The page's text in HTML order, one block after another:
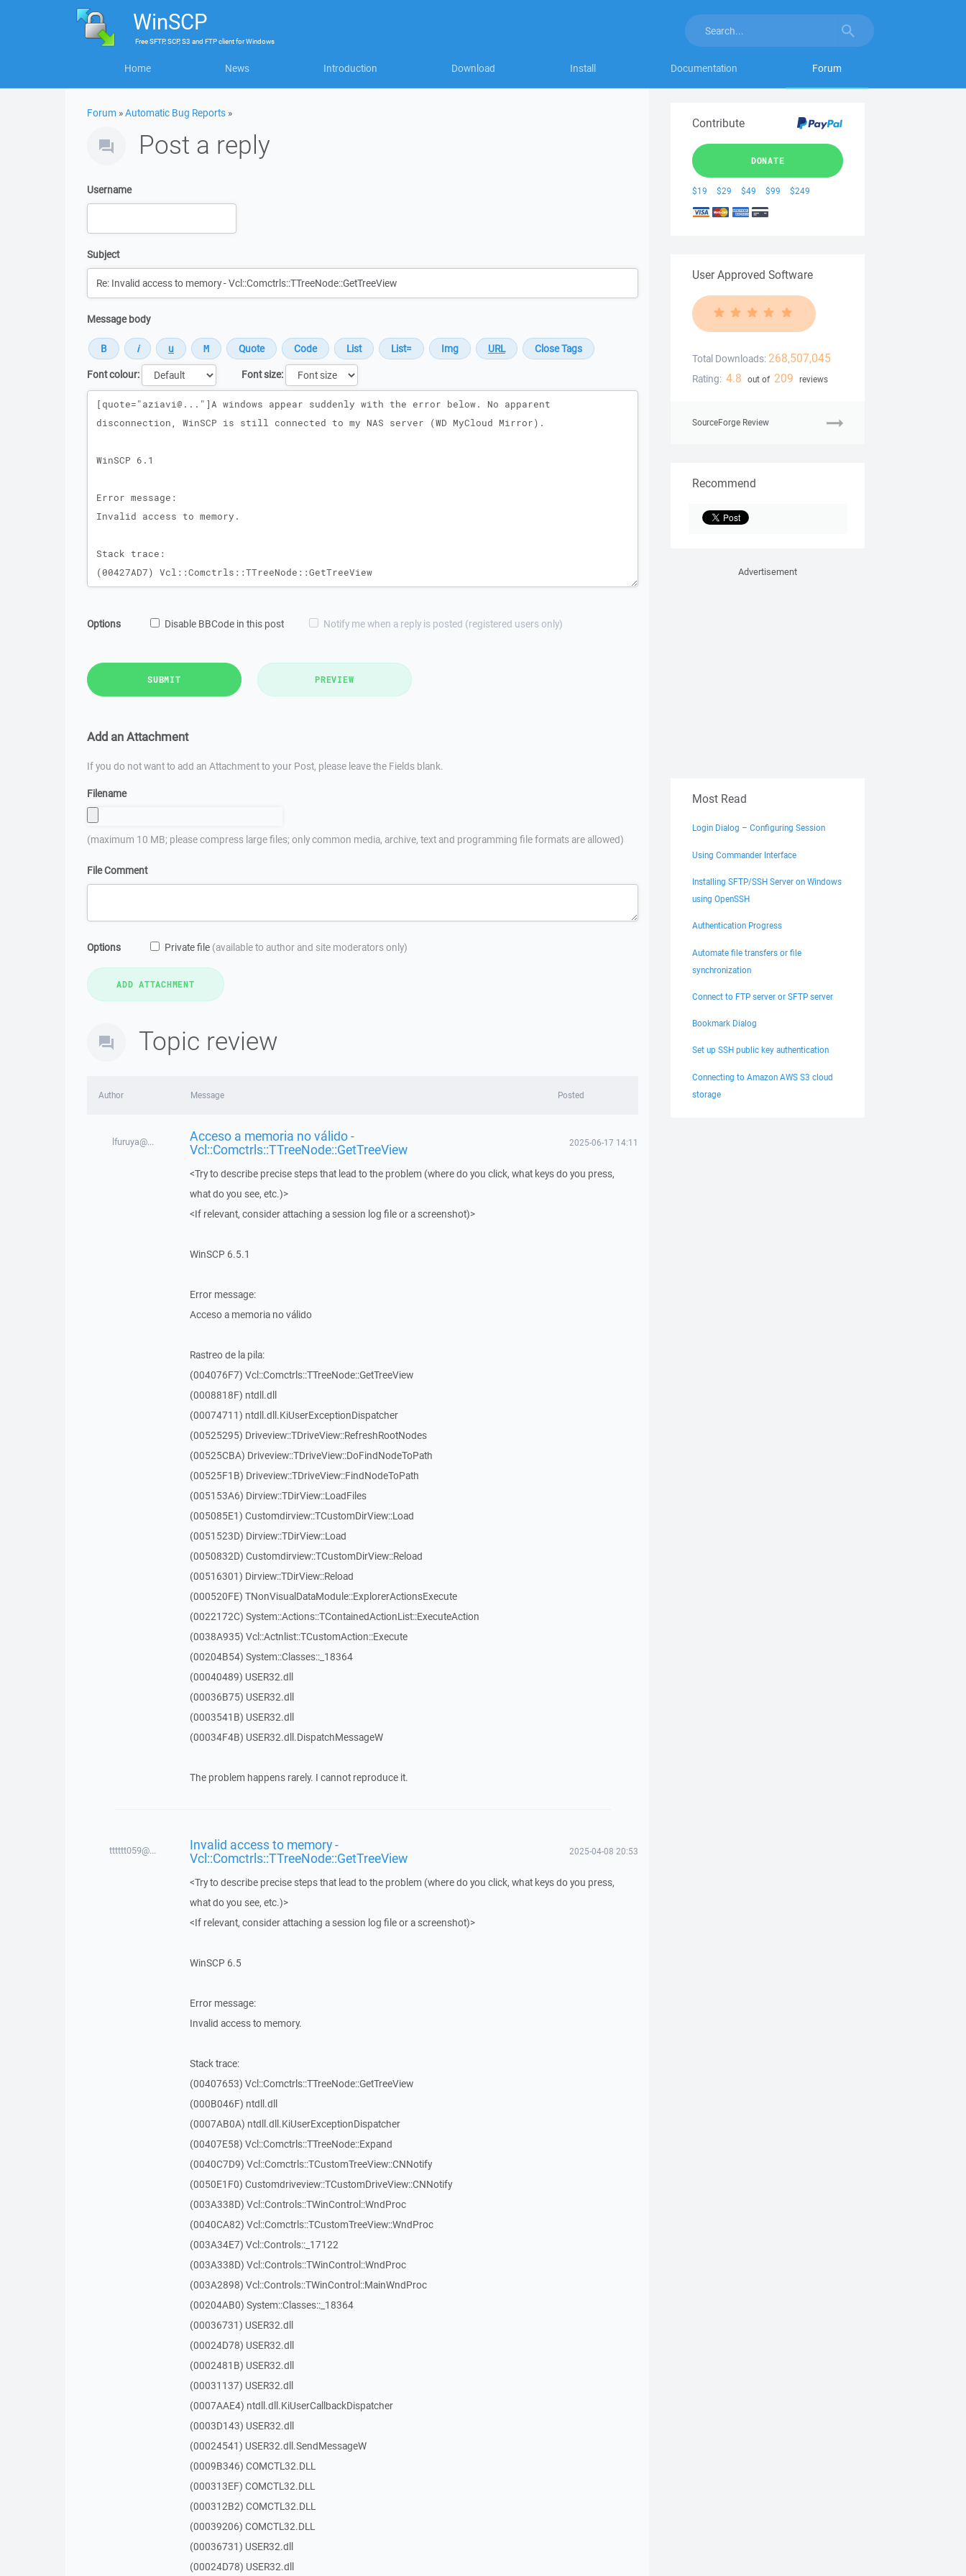
WinSCP
FreeSFTP, SCP, S3 and FTP clientforWindows
Home News Introduction Download Install Documentation Forum
Forum »Automatic Bug Reports »
Post a reply
Username
Subject
Message body
Font colour:
Font size:
Message
Options Disable BBCode in this post Notify me when a reply is posted (registered users only)
SUBMIT PREVIEW
Add an Attachment
If you do not want to add an Attachment to your Post, please leave the Fields blank.
Filename
(maximum 10 MB; please compress large files; only common media, archive, text and programming file formats are allowed)
File Comment
Options Private file (available to author and site moderators only)
Topic review
Author Message Posted
lfuruya@... Acceso a memoria no válido -
Vcl::Comctrls::TTreeNode::GetTreeView 2025-06-17 14:11
<Try to describe precise steps that lead to the problem (where do you click, what keys do you press,
what do you see, etc.)>
<If relevant, consider attaching a session log file or a screenshot)>
WinSCP 6.5.1
Error message:
Acceso a memoria no válido
Rastreo de la pila:
(004076F7) Vcl::Comctrls::TTreeNode::GetTreeView
(0008818F) ntdll.dll
(00074711) ntdll.dll.KiUserExceptionDispatcher
(00525295) Driveview::TDriveView::RefreshRootNodes
(00525CBA) Driveview::TDriveView::DoFindNodeToPath
(00525F1B) Driveview::TDriveView::FindNodeToPath
(005153A6) Dirview::TDirView::LoadFiles
(005085E1) Customdirview::TCustomDirView::Load
(0051523D) Dirview::TDirView::Load
(0050832D) Customdirview::TCustomDirView::Reload
(00516301) Dirview::TDirView::Reload
(000520FE) TNonVisualDataModule::ExplorerActionsExecute
(0022172C) System::Actions::TContainedActionList::ExecuteAction
(0038A935) Vcl::Actnlist::TCustomAction::Execute
(00204B54) System::Classes::_18364
(00040489) USER32.dll
(00036B75) USER32.dll
(0003541B) USER32.dll
(00034F4B) USER32.dll.DispatchMessageW
The problem happens rarely. I cannot reproduce it.
tttttt059@... Invalid access to memory -
Vcl::Comctrls::TTreeNode::GetTreeView 2025-04-08 20:53
<Try to describe precise steps that lead to the problem (where do you click, what keys do you press,
what do you see, etc.)>
<If relevant, consider attaching a session log file or a screenshot)>
WinSCP 6.5
Error message:
Invalid access to memory.
Stack trace:
(00407653) Vcl::Comctrls::TTreeNode::GetTreeView
(000B046F) ntdll.dll
(0007AB0A) ntdll.dll.KiUserExceptionDispatcher
(00407E58) Vcl::Comctrls::TTreeNode::Expand
(0040C7D9) Vcl::Comctrls::TCustomTreeView::CNNotify
(0050E1F0) Customdriveview::TCustomDriveView::CNNotify
(003A338D) Vcl::Controls::TWinControl::WndProc
(0040CA82) Vcl::Comctrls::TCustomTreeView::WndProc
(003A34E7) Vcl::Controls::_17122
(003A338D) Vcl::Controls::TWinControl::WndProc
(003A2898) Vcl::Controls::TWinControl::MainWndProc
(00204AB0) System::Classes::_18364
(00036731) USER32.dll
(00024D78) USER32.dll
(0002481B) USER32.dll
(00031137) USER32.dll
(0007AAE4) ntdll.dll.KiUserCallbackDispatcher
(0003D143) USER32.dll
(00024541) USER32.dll.SendMessageW
(0009B346) COMCTL32.DLL
(000313EF) COMCTL32.DLL
(000312B2) COMCTL32.DLL
(00039206) COMCTL32.DLL
(00036731) USER32.dll
(00024D78) USER32.dll
Contribute
DONATE
$19 $29 $49 $99 $249
User Approved Software
Total Downloads: 268,507,045
Rating: 4.8 out of 209 reviews
SourceForge Review
Recommend
Advertisement
Most Read
Login Dialog – Configuring Session
Using Commander Interface
Installing SFTP/SSH Server on Windows
using OpenSSH
Authentication Progress
Automate file transfers or file
synchronization
Connect to FTP server or SFTP server
Bookmark Dialog
Set up SSH public key authentication
Connecting to Amazon AWS S3 cloud
storage